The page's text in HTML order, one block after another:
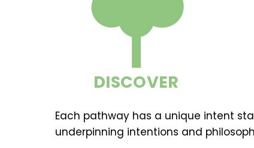
DISCOVER
Each pathway has a unique intent
underpinning intentions and